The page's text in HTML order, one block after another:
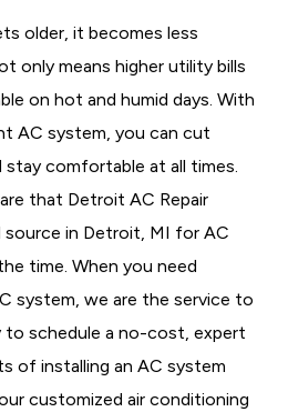
older, it becomes less
only means higher utility bills
on hot and humid days. With
AC system, you can cut
stay comfortable at all times.
that Detroit AC Repair
source in Detroit, MI for AC
time. When you need
system, we are the service to
schedule a no-cost, expert
of installing an AC system
customized air conditioning